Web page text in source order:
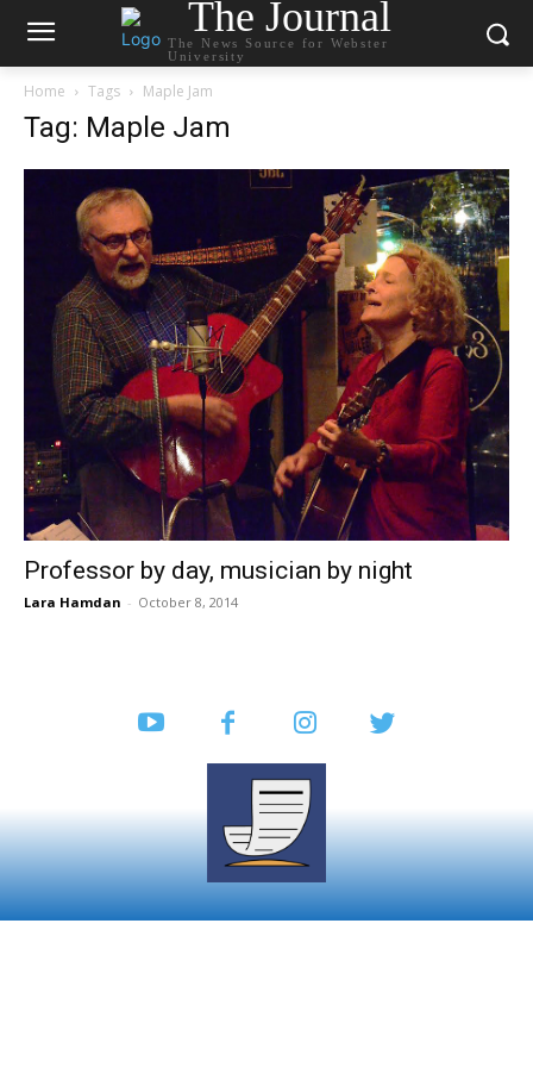
The Journal
The News Source for Webster
University
Home Tags Maple Jam
Tag: Maple Jam
Professor by day, musician by night
Lara Hamdan - October 8, 2014